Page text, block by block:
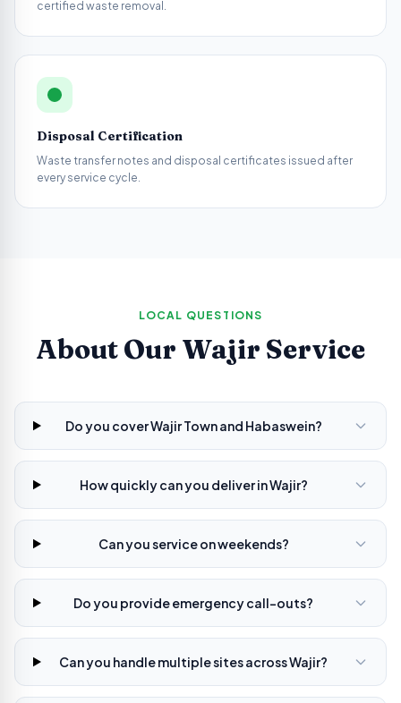
certified waste removal.
Disposal Certification
Waste transfer notes and disposal certificates issued after
every service cycle.
LOCAL QUESTIONS
About Our Wajir Service
Do you cover Wajir Town and Habaswein?
How quickly can you deliver in Wajir?
Can you service on weekends?
Do you provide emergency call-outs?
Can you handle multiple sites across Wajir?